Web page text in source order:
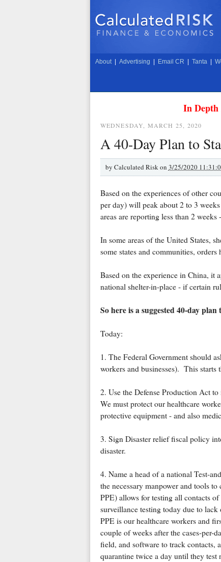
About Advertising Email CR Tanta
In Depth
WEDNESDAY, MARCH 25, 2020
A 40-Day Plan to
by Calculated Risk on 3/25/2020
Based on the experiences of other
per day) will peak about 2 to 3
areas are reporting less than 2
In some areas of the United States,
some states and communities, orders
Based on the experience in China, it
national shelter-in-place - if certain
So here is a suggested 40-day
Today:
1. The Federal Government should
workers and businesses). This starts
2. Use the Defense Production Act
We must protect our healthcare
protective equipment - and also
3. Sign Disaster relief fiscal policy
disaster.
4. Name a head of a national Test-
the necessary manpower and tools
PPE) allows for testing all contacts
surveillance testing today due to
PPE is our healthcare workers and
couple of weeks after the cases-
field, and software to track contacts,
quarantine twice a day until they test